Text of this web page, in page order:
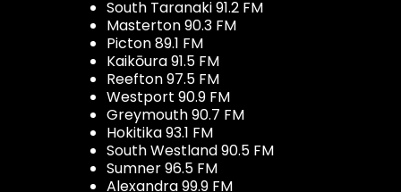
South Taranaki 91.2 FM
Masterton 90.3 FM
Picton 89.1 FM
Kaikōura 91.5 FM
Reefton 97.5 FM
Westport 90.9 FM
Greymouth 90.7 FM
Hokitika 93.1 FM
South Westland 90.5 FM
Sumner 96.5 FM
Alexandra 99.9 FM